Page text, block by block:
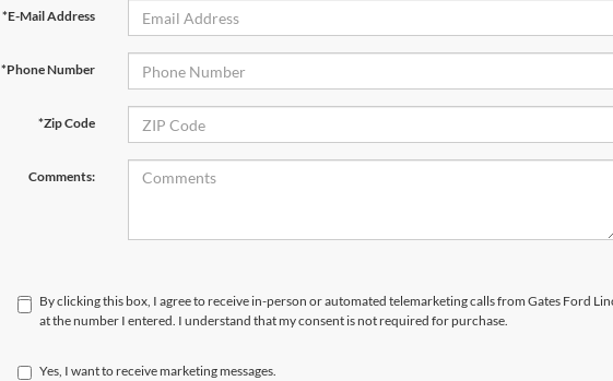
*E-Mail Address
*Phone Number
*Zip Code
Comments:
By clicking this box, I agree to receive in-person or automated telemarketing calls from Gates Ford
at the number I entered. I understand that my consent is not required for purchase.
Yes, I want to receive marketing messages.